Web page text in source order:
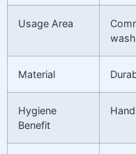
Usage Area
Material
Hygiene
Benefit